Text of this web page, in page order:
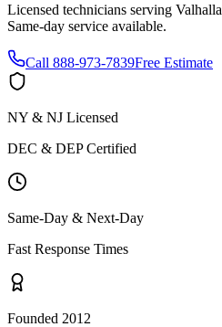
Licensed technicians serving Valhalla
Same-day service available.
Call 888-973-7839Free Estimate
NY & NJ Licensed
DEC & DEP Certified
Same-Day & Next-Day
Fast Response Times
Founded 2012